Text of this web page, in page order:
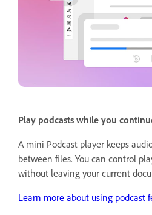
Play podcasts while you
A mini Podcast player keeps
between files. You can control
without leaving your current
Learn more about using podcast